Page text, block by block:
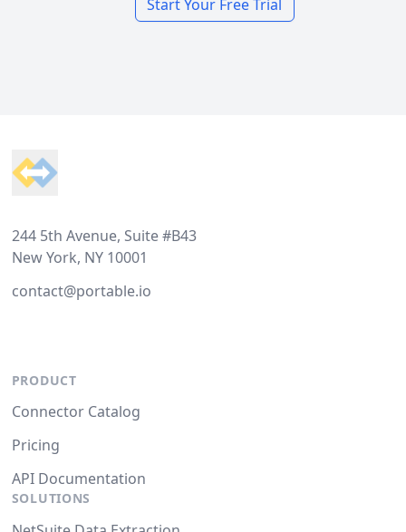
Start Your Free Trial
244 5th Avenue, Suite #B43
New York, NY 10001
contact@portable.io
PRODUCT
Connector Catalog
Pricing
API Documentation
SOLUTIONS